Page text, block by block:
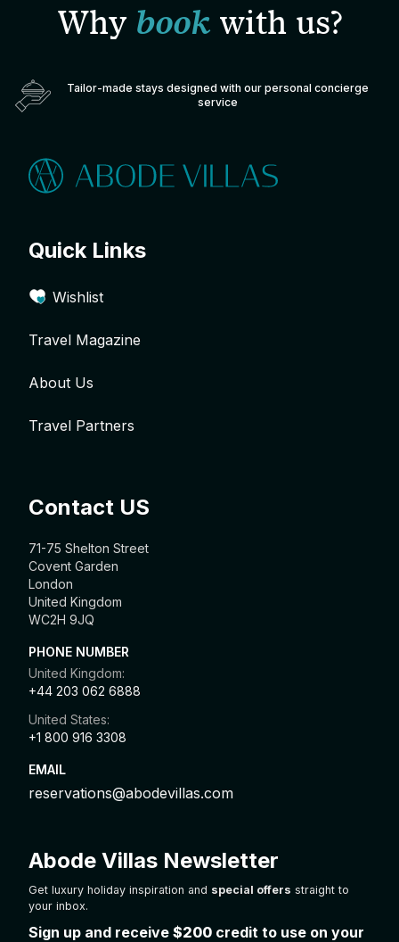
Why bookwith us?
Tailor-made stays designed with our personal concierge
service
Quick Links
Wishlist
Travel Magazine
About Us
Travel Partners
Contact US
71-75 Shelton Street
Covent Garden
London
United Kingdom
WC2H 9JQ
PHONE NUMBER
United Kingdom:
+44 203 062 6888
United States:
+1 800 916 3308
EMAIL
reservations@abodevillas.com
Abode Villas Newsletter
Get luxury holiday inspiration and special offers straight to
your inbox.
Sign up and receive $200 credit to use on your